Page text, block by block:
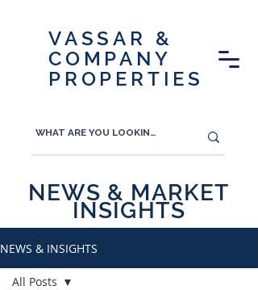
VASSAR &
COMPANY
PROPERTIES
NEWS & MARKET
INSIGHTS
NEWS & INSIGHTS
All Posts